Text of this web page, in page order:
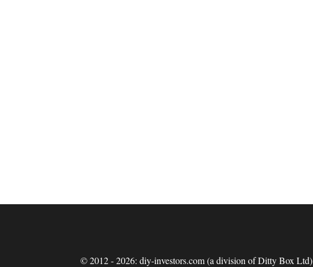
© 2012 - 2026: diy-investors.com (a division of Ditty Box Ltd)